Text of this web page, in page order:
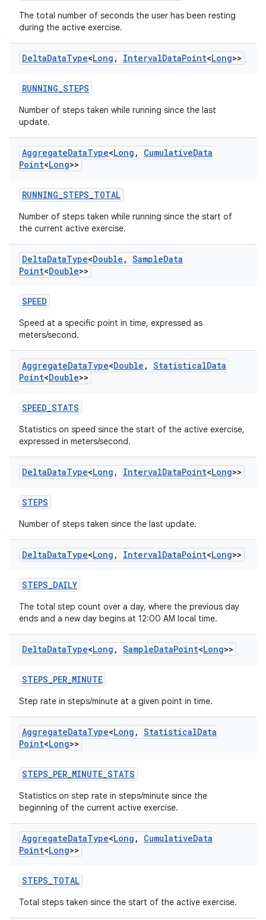
The total number of seconds the user has been resting
during the active exercise.
DeltaDataType<Long , IntervalDataPoint<Long>>
RUNNING_STEPS
Number of steps taken while running since the last
update.
AggregateDataType<Long , CumulativeData
Point<Long>>
RUNNING_STEPS_TOTAL
Number of steps taken while running since the start of
the current active exercise.
DeltaDataType<Double , SampleData
Point<Double>>
SPEED
Speed at a specific point in time, expressed as
meters/second.
AggregateDataType<Double , StatisticalData
Point<Double>>
SPEED_STATS
Statistics on speed since the start of the active exercise,
expressed in meters/second.
DeltaDataType<Long , IntervalDataPoint<Long>>
STEPS
Number of steps taken since the last update.
DeltaDataType<Long , IntervalDataPoint<Long>>
STEPS_DAILY
The total step count over a day, where the previous day
ends and a new day begins at 12:00 AM local time.
DeltaDataType<Long , SampleDataPoint<Long>>
STEPS_PER_MINUTE
Step rate in steps/minute at a given point in time.
AggregateDataType<Long , StatisticalData
Point<Long>>
STEPS_PER_MINUTE_STATS
Statistics on step rate in steps/minute since the
beginning of the current active exercise.
AggregateDataType<Long , CumulativeData
Point<Long>>
STEPS_TOTAL
Total steps taken since the start of the active exercise.